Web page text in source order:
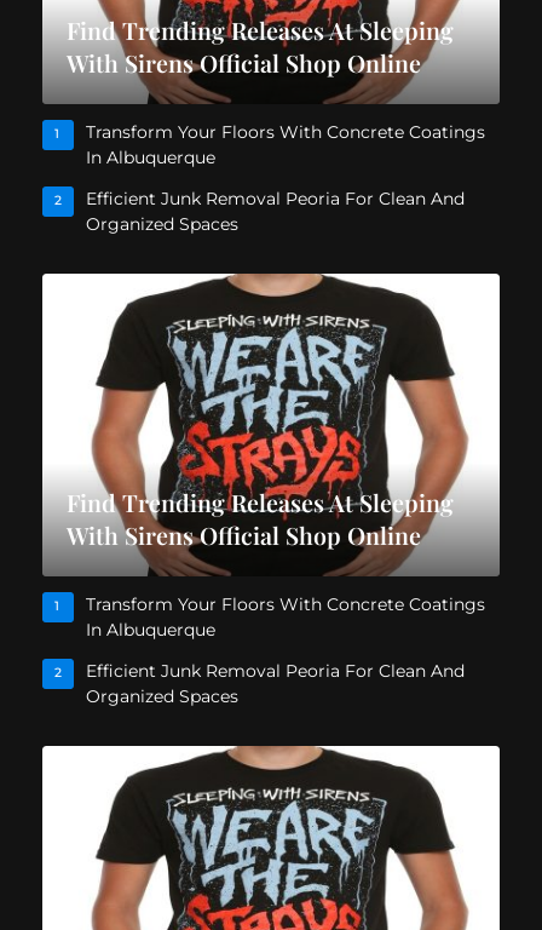
Find Trending Releases At Sleeping
With Sirens Official Shop Online
1
Transform Your Floors With Concrete Coatings
In Albuquerque
2
Efficient Junk Removal Peoria For Clean And
Organized Spaces
Find Trending Releases At Sleeping
With Sirens Official Shop Online
1
Transform Your Floors With Concrete Coatings
In Albuquerque
2
Efficient Junk Removal Peoria For Clean And
Organized Spaces